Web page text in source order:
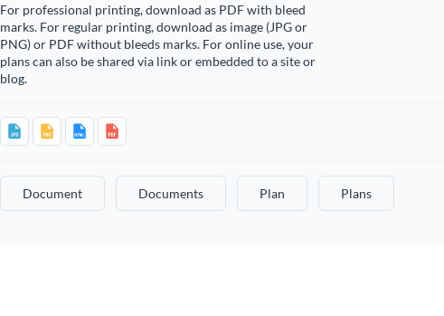
For professional printing, download as PDF with bleed
marks. For regular printing, download as image (JPG or
PNG) or PDF without bleeds marks. For online use, your
plans can also be shared via link or embedded to a site or
blog.
Document Documents Plan Plans